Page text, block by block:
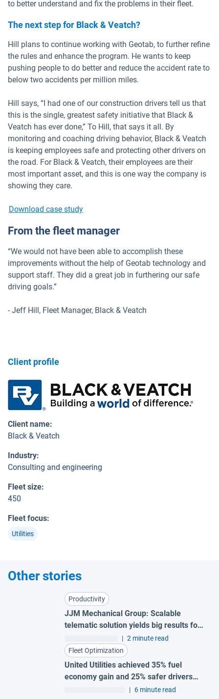
to better understand and fix the problems in their fleet.
The next step for Black & Veatch?
Hill plans to continue working with Geotab, to further refine
the rules and enhance the program. He wants to keep
pushing people to do better and reduce the accident rate to
below two accidents per million miles.
Hill says, “I had one of our construction drivers tell us that
this is the single, greatest safety initiative that Black &
Veatch has ever done,” To Hill, that says it all. By
monitoring and coaching driving behavior, Black & Veatch
is keeping employees safe and protecting other drivers on
the road. For Black & Veatch, their employees are their
most important asset, and this is one way the company is
showing they care.
Download case study
From the fleet manager
“We would not have been able to accomplish these
improvements without the help of Geotab technology and
support staff. They did a great job in furthering our safe
driving goals.”
- Jeff Hill, Fleet Manager, Black & Veatch
Client profile
Client name:
Black & Veatch
Industry:
Consulting and engineering
Fleet size:
450
Fleet focus:
Utilities
Other stories
Productivity
JJM Mechanical Group: Scalable
telematic solution yields big results for
| 2 minute read
Fleet Optimization
United Utilities achieved 35% fuel
economy gain and 25% safer drivers
with Geotab fleet telematics
| 6 minute read